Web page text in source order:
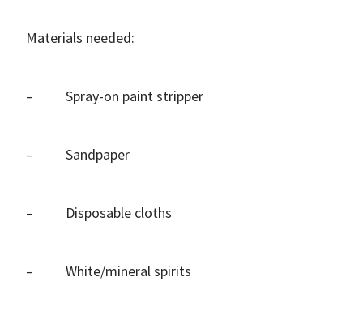
Materials needed:
– Spray-on paint stripper
– Sandpaper
– Disposable cloths
– White/mineral spirits